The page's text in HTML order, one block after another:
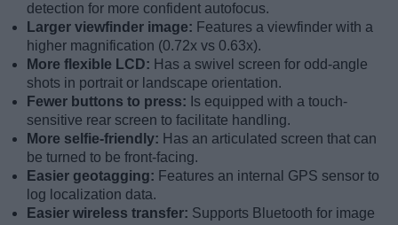
detection for more confident autofocus.
Larger viewfinder image: Features a viewfinder with a
higher magnification (0.72x vs 0.63x).
More flexible LCD: Has a swivel screen for odd-angle
shots in portrait or landscape orientation.
Fewer buttons to press: Is equipped with a touch-
sensitive rear screen to facilitate handling.
More selfie-friendly: Has an articulated screen that can
be turned to be front-facing.
Easier geotagging: Features an internal GPS sensor to
log localization data.
Easier wireless transfer: Supports Bluetooth for image